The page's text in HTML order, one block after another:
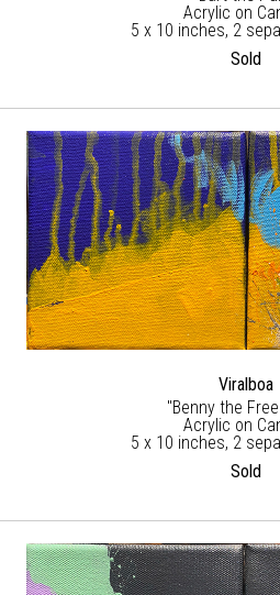
Acrylic on
5 x 10 inches, 2
Sold
Viralboa
"Benny the
Acrylic on
5 x 10 inches, 2
Sold